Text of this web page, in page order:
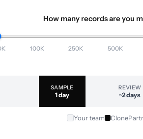
How many records are you
100K 250K 500K
SAMPLE
1 day
REVIEW
~2 days
Your team